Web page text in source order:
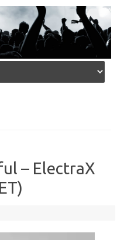
– ElectraX